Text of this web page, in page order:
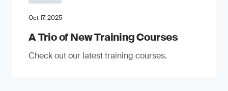
Oct 17, 2025
A Trio of New Training Courses
Check out our latest training courses.